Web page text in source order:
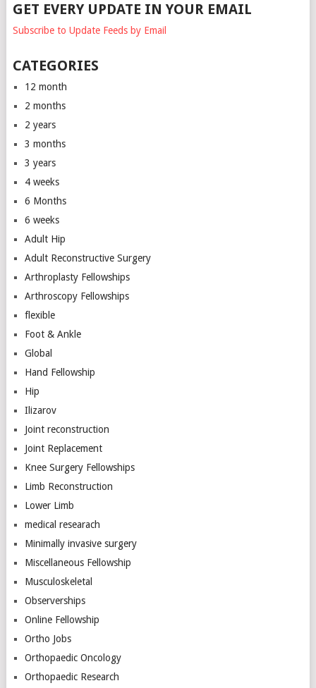
GET EVERY UPDATE IN YOUR EMAIL
Subscribe to Update Feeds by Email
CATEGORIES
12 month
2 months
2 years
3 months
3 years
4 weeks
6 Months
6 weeks
Adult Hip
Adult Reconstructive Surgery
Arthroplasty Fellowships
Arthroscopy Fellowships
flexible
Foot & Ankle
Global
Hand Fellowship
Hip
Ilizarov
Joint reconstruction
Joint Replacement
Knee Surgery Fellowships
Limb Reconstruction
Lower Limb
medical researach
Minimally invasive surgery
Miscellaneous Fellowship
Musculoskeletal
Observerships
Online Fellowship
Ortho Jobs
Orthopaedic Oncology
Orthopaedic Research